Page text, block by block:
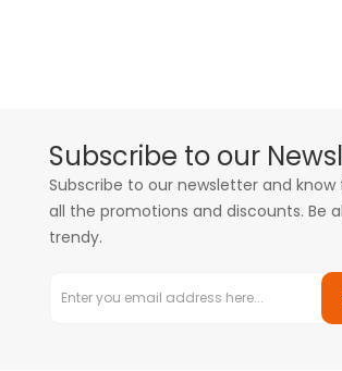
Subscribe to our
Subscribe to our newsletter and
all the promotions and discounts. Be
trendy.